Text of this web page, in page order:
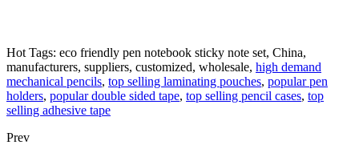
Hot Tags: eco friendly pen notebook sticky note set, China,
manufacturers, suppliers, customized, wholesale, high demand
mechanical pencils, top selling laminating pouches, popular pen
holders, popular double sided tape, top selling pencil cases, top
selling adhesive tape
Prev